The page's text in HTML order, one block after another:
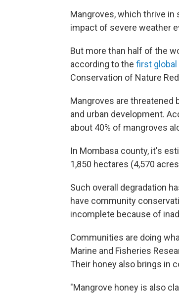
Mangroves, which thrive in
impact of severe weather
But more than half of the
according to the first
Conservation of Nature
Mangroves are threatened
and urban development.
about 40% of mangroves
In Mombasa county, it's
1,850 hectares (4,570
Such overall degradation
have community
incomplete because of
Communities are doing
Marine and Fisheries
Their honey also brings in
"Mangrove honey is also